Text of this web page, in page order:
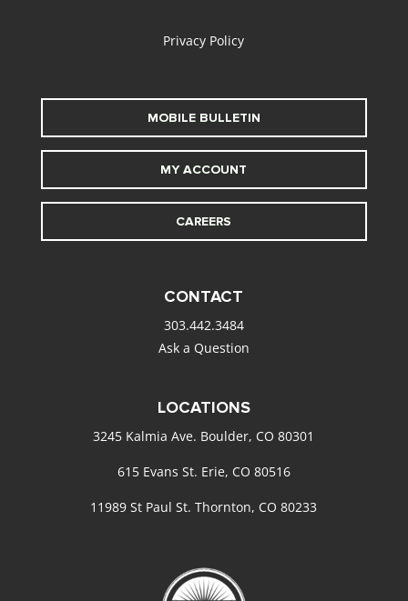
Privacy Policy
MOBILE BULLETIN
MY ACCOUNT
CAREERS
CONTACT
303.442.3484
Ask a Question
LOCATIONS
3245 Kalmia Ave. Boulder, CO 80301
615 Evans St. Erie, CO 80516
11989 St Paul St. Thornton, CO 80233